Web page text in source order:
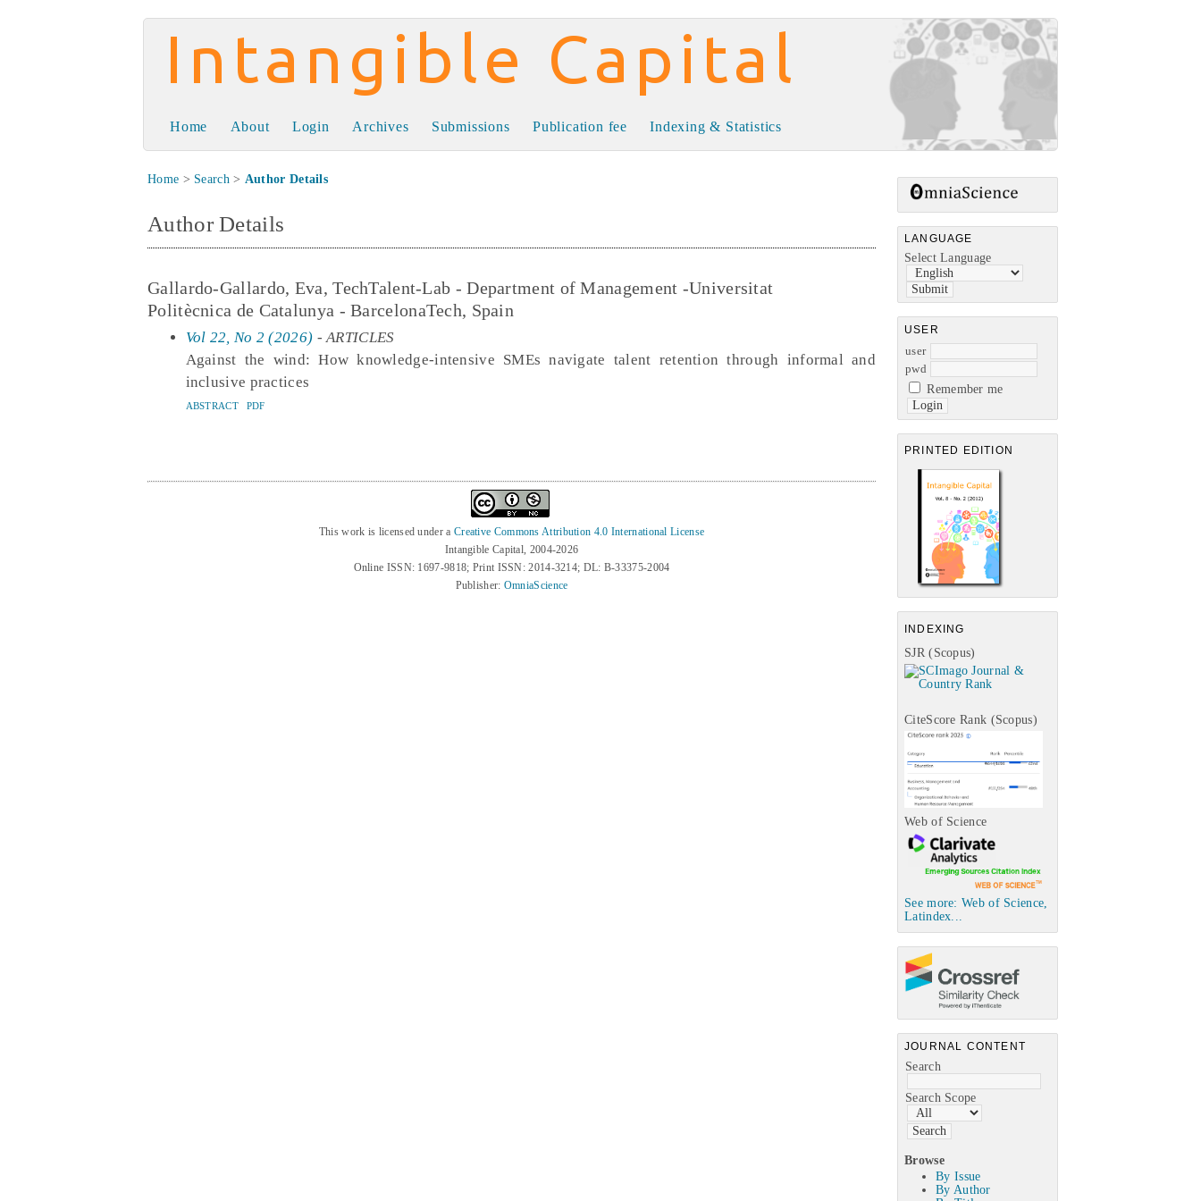
Intangible Capital
LANGUAGE
Select Language
USER
user
pwd
Remember me
PRINTED EDITION
INDEXING
SJR (Scopus)
CiteScore Rank (Scopus)
Web of Science
See more: Web of Science,
Latindex...
JOURNAL CONTENT
Search
Search Scope
Browse
By Issue
By Author
Home About Login Archives Submissions Publication fee Indexing & Statistics
Home > Search> Author Details
Author Details
Gallardo-Gallardo, Eva, TechTalent-Lab - Department of Management -Universitat
Politècnica de Catalunya - BarcelonaTech, Spain
Vol 22, No 2 (2026) - ARTICLES
Against the wind: How knowledge-intensive SMEs navigate talent retention through informal and
inclusive practices
ABSTRACT PDF
This work is licensed under a Creative Commons Attribution 4.0 International License
Intangible Capital, 2004-2026
Online ISSN: 1697-9818; Print ISSN: 2014-3214; DL: B-33375-2004
Publisher: OmniaScience